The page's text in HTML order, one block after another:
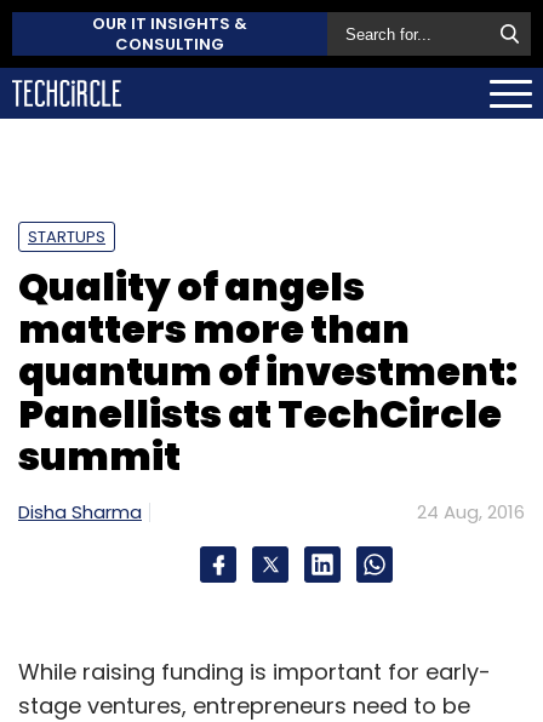
OUR IT INSIGHTS &
CONSULTING
STARTUPS
Quality of angels
matters more than
quantum of investment:
Panellists at TechCircle
summit
Disha Sharma 24 Aug, 2016
While raising funding is important for early-
stage ventures, entrepreneurs need to be